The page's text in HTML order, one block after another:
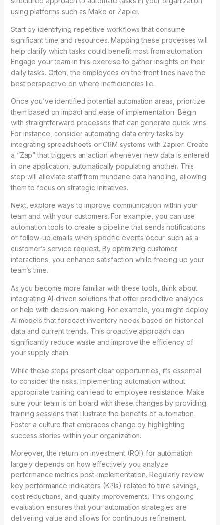
using platforms such as Make or Zapier.
Start by identifying repetitive workflows that consume
significant time and resources. Mapping these processes will
help clarify which tasks could benefit most from automation.
Engage your team in this exercise to gather insights on their
daily tasks. Often, the employees on the front lines have the
best perspective on where inefficiencies lie.
Once you’ve identified potential automation areas, prioritize
them based on impact and ease of implementation. Begin
with straightforward processes that can generate quick wins.
For instance, consider automating data entry tasks by
integrating spreadsheets or CRM systems with Zapier. Create
a “Zap” that triggers an action whenever new data is entered
in one application, automatically populating another. This
step will alleviate staff from mundane data handling, allowing
them to focus on strategic initiatives.
Next, explore ways to improve communication within your
team and with your customers. For example, you can use
automation tools to create a pipeline that sends notifications
or follow-up emails when specific events occur, such as a
customer’s service request. By optimizing customer
interactions, you enhance satisfaction while freeing up your
team’s time.
As you become more familiar with these tools, think about
integrating AI-driven solutions that offer predictive analytics
or help with decision-making. For example, you might deploy
AI models that forecast inventory needs based on historical
data and current trends. This proactive approach can
significantly reduce waste and improve the efficiency of
your supply chain.
While these steps present clear opportunities, it’s essential
to consider the risks. Implementing automation without
appropriate training can lead to employee resistance. Make
sure your team is on board with these changes by providing
training sessions that illustrate the benefits of automation.
Foster a culture that embraces change by highlighting
success stories within your organization.
Moreover, the return on investment (ROI) for automation
largely depends on how effectively you analyze
performance metrics post-implementation. Regularly review
key performance indicators (KPIs) related to time savings,
cost reductions, and quality improvements. This ongoing
evaluation ensures that your automation strategies are
delivering value and allows for continuous refinement.